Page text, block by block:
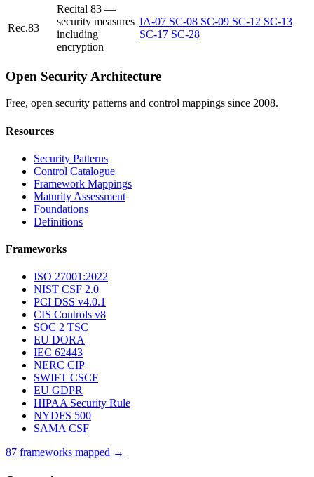
Rec.83
Recital 83 —
security measures
including
encryption
IA-07 SC-08 SC-09 SC-12 SC-13
SC-17 SC-28
Open Security Architecture
Free, open security patterns and control mappings since 2008.
Resources
Security Patterns
Control Catalogue
Framework Mappings
Maturity Assessment
Foundations
Definitions
Frameworks
ISO 27001:2022
NIST CSF 2.0
PCI DSS v4.0.1
CIS Controls v8
SOC 2 TSC
EU DORA
IEC 62443
NERC CIP
SWIFT CSCF
EU GDPR
HIPAA Security Rule
NYDFS 500
SAMA CSF
87 frameworks mapped →